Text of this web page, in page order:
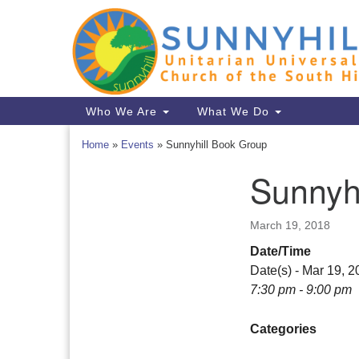
Google
Map
Main
Navigation
Who We Are What We Do
Home » Events » Sunnyhill Book Group
March 19, 2018
Date/Time
Date(s) - Mar 19,
7:30 pm - 9:00 pm
Categories